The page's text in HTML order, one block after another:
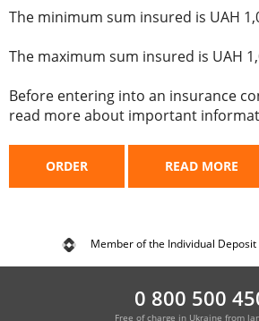
The minimum sum insured is UAH
The maximum sum insured is UAH
Before entering into an insurance
read more about important
ORDER READ MORE
Member of the Individual
0 800 500
Free of charge in Ukraine from